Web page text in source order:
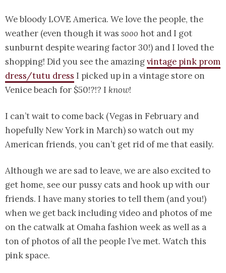
We bloody LOVE America. We love the people, the
weather (even though it was sooo hot and I got
sunburnt despite wearing factor 30!) and I loved the
shopping! Did you see the amazingvintage pink prom
dress/tutu dress I picked up in a vintage store on
Venice beach for $50!?!? I know!
I can’t wait to come back (Vegas in February and
hopefully New York in March) so watch out my
American friends, you can’t get rid of me that easily.
Although we are sad to leave, we are also excited to
get home, see our pussy cats and hook up with our
friends. I have many stories to tell them (and you!)
when we get back including video and photos of me
on the catwalk at Omaha fashion week as well as a
ton of photos of all the people I’ve met. Watch this
pink space.